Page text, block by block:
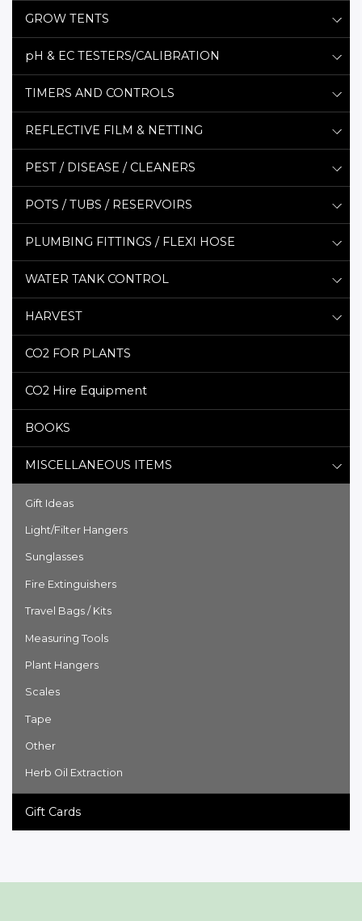
GROW TENTS
pH & EC TESTERS/CALIBRATION
TIMERS AND CONTROLS
REFLECTIVE FILM & NETTING
PEST / DISEASE / CLEANERS
POTS / TUBS / RESERVOIRS
PLUMBING FITTINGS / FLEXI HOSE
WATER TANK CONTROL
HARVEST
CO2 FOR PLANTS
CO2 Hire Equipment
BOOKS
MISCELLANEOUS ITEMS
Gift Ideas
Light/Filter Hangers
Sunglasses
Fire Extinguishers
Travel Bags / Kits
Measuring Tools
Plant Hangers
Scales
Tape
Other
Herb Oil Extraction
Gift Cards